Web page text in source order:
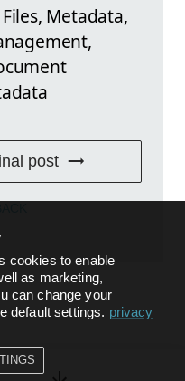
Metadata,
post
cookies to enable
as marketing,
can change your
default settings. privacy